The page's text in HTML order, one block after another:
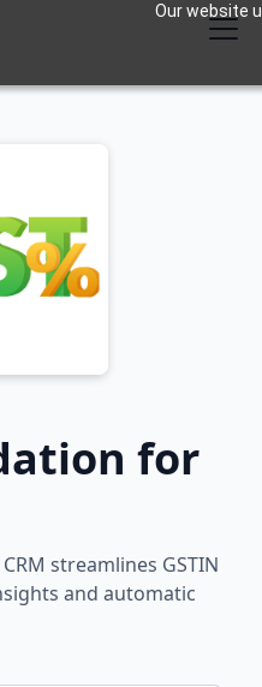
Our website
for
streamlines GSTIN
and automatic